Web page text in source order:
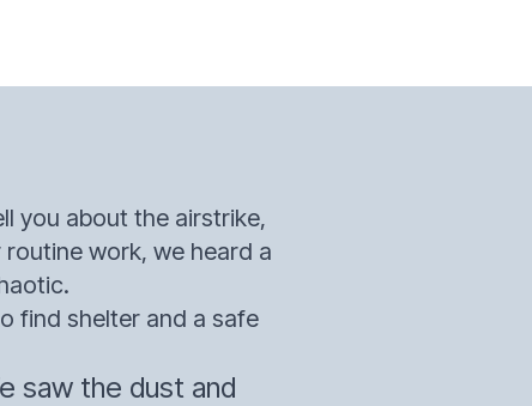
you about the airstrike,
work, we heard a
find shelter and a safe
saw the dust and